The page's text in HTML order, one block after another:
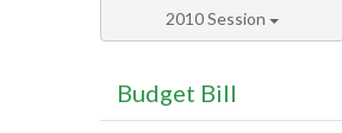
2010 Session
Budget Bill